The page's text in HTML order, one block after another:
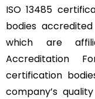
ISO 13485
bodies
which are
Accreditation
certification
company’s